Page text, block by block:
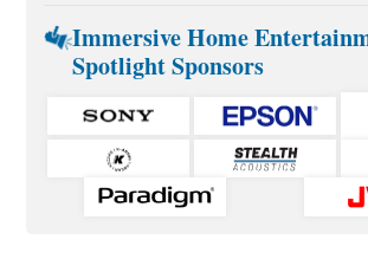
Immersive Home
Spotlight Sponsors